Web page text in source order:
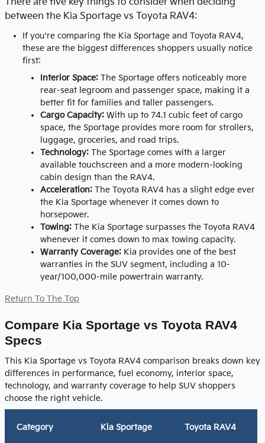
between the Kia Sportage vs Toyota RAV4:
If you're comparing the Kia Sportage and Toyota RAV4,
these are the biggest differences shoppers usually notice
first:
Interior Space: The Sportage offers noticeably more
rear-seat legroom and passenger space, making it a
better fit for families and taller passengers.
Cargo Capacity: With up to 74.1 cubic feet of cargo
space, the Sportage provides more room for strollers,
luggage, groceries, and road trips.
Technology: The Sportage comes with a larger
available touchscreen and a more modern-looking
cabin design than the RAV4.
Acceleration: The Toyota RAV4 has a slight edge ever
the Kia Sportage whenever it comes down to
horsepower.
Towing: The Kia Sportage surpasses the Toyota RAV4
whenever it comes down to max towing capacity.
Warranty Coverage: Kia provides one of the best
warranties in the SUV segment, including a 10-
year/100,000-mile powertrain warranty.
Return To The Top
Compare Kia Sportage vs Toyota RAV4
Specs
This Kia Sportage vs Toyota RAV4 comparison breaks down key
differences in performance, fuel economy, interior space,
technology, and warranty coverage to help SUV shoppers
choose the right vehicle.
Category Kia Sportage Toyota RAV4